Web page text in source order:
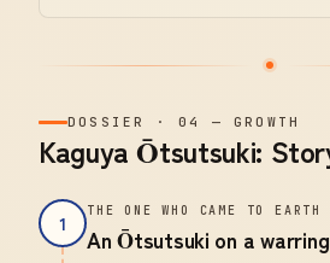
DOSSIER ·04 —GROWTH
Kaguya Ōtsutsuki:
1
THE ONE WHO CAME TO EARTH
An Ōtsutsuki on a